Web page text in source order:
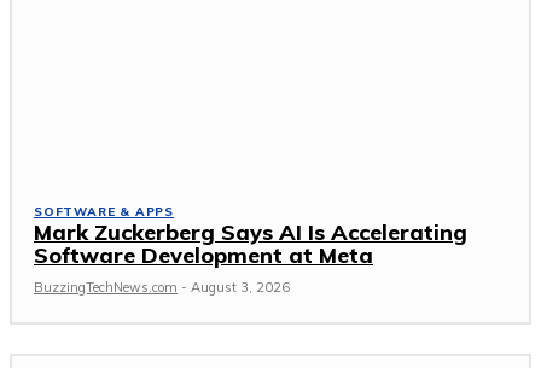
SOFTWARE & APPS
Mark Zuckerberg Says AI Is Accelerating
Software Development at Meta
BuzzingTechNews.com - August 3, 2026